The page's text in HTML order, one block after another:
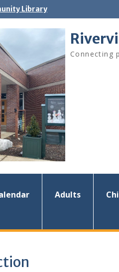
Library
Connecting
Adults